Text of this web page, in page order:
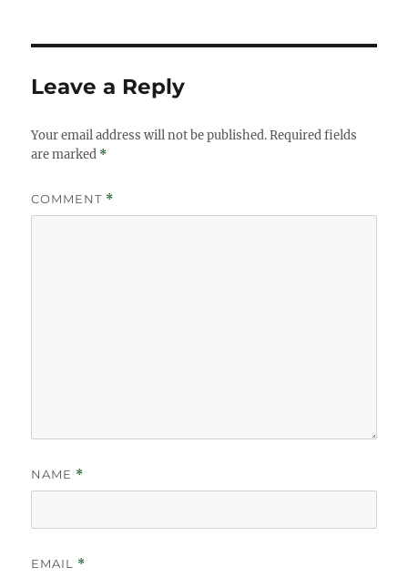
Leave a Reply
Your email address will not be published. Required fields
are marked *
COMMENT *
NAME *
EMAIL *